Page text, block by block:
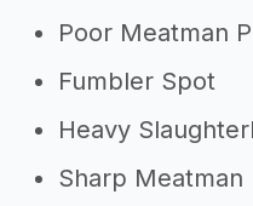
Poor Meatman
Fumbler Spot
Heavy
Sharp Meatman